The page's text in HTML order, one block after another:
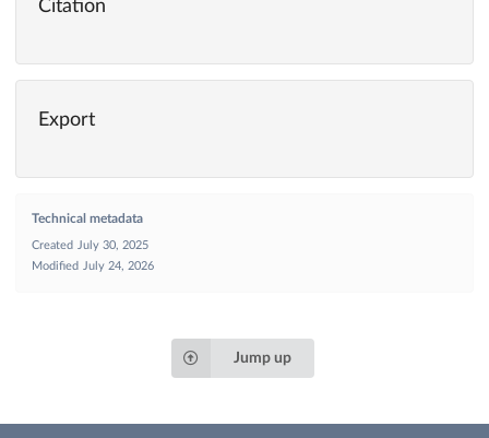
Citation
Export
Technical metadata
Created
July 30, 2025
Modified
July 24, 2026
Jump up